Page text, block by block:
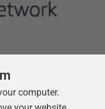
computer.